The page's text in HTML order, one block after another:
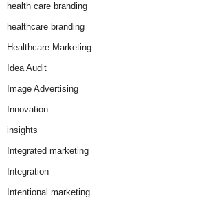
health care branding
healthcare branding
Healthcare Marketing
Idea Audit
Image Advertising
Innovation
insights
Integrated marketing
Integration
Intentional marketing